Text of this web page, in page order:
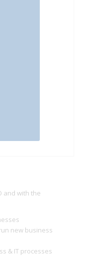
and with the
new business
& IT processes